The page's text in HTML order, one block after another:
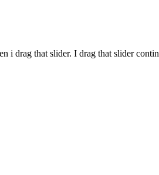
drag that slider. I drag that slider